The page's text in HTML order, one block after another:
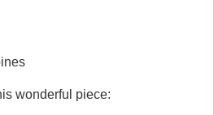
wonderful piece: